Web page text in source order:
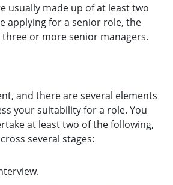
usually made up of at least two
applying for a senior role, the
three or more senior managers.
and there are several elements
your suitability for a role. You
at least two of the following,
several stages: